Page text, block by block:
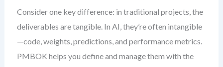
Consider one key difference: in traditional projects, the
deliverables are tangible. In AI, they’re often intangible
—code, weights, predictions, and performance metrics.
PMBOK helps you define and manage them with the